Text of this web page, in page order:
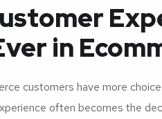
in
customers have more
often becomes the